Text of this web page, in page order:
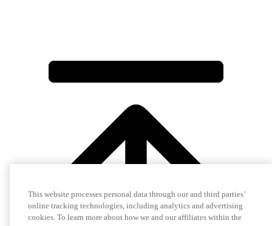
This website processes personal data through our and third parties’
online tracking technologies, including analytics and advertising
cookies. To learn more about how we and our affiliates within the